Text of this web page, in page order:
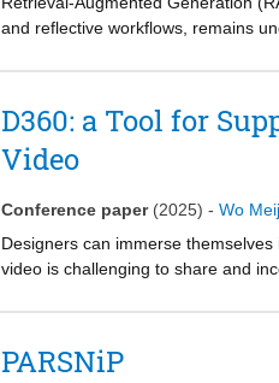
and reflective workflows, remains
2023), employing semantic search,
early-stage queries but highlight
corpus relevance, output reliability,
D360: a Tool for
Video
Conference paper (2025) - Wo
Designers can immerse
video is challenging to share and
analyze 360° video. D360 features
identified improvements to creating
PARSNiP